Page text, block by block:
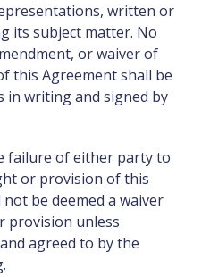
written or
its subject matter. No
or waiver of
this Agreement shall be
in writing and signed by
failure of either party to
or provision of this
be deemed a waiver
provision unless
agreed to by the